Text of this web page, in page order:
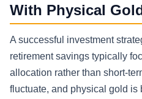
With Physical
A successful investment
retirement savings typically
allocation rather than short-
fluctuate, and physical gold is